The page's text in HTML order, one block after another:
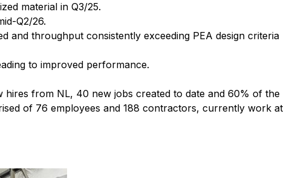
material in Q3/25.
Q2/26.
throughput consistently exceeding PEA design criteria
to improved performance.
from NL, 40 new jobs created to date and 60% of the
of 76 employees and 188 contractors, currently work at